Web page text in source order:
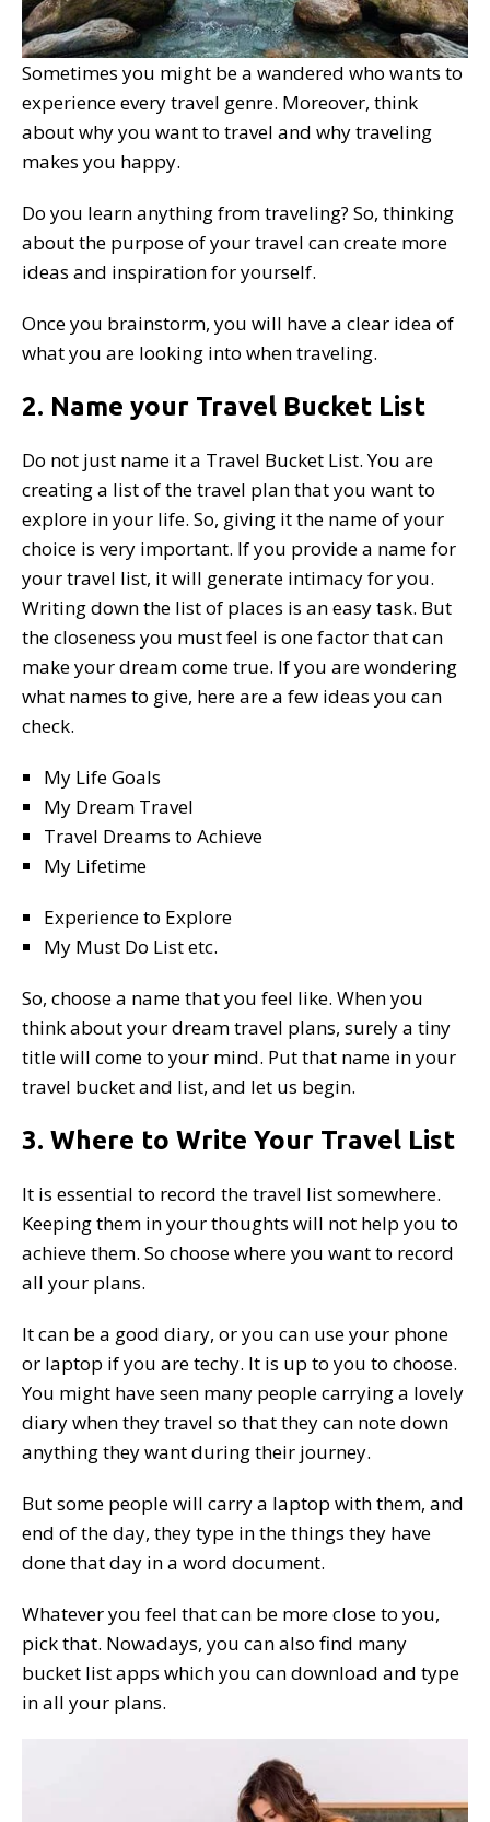
Sometimes you might be a wandered who wants to
experience every travel genre. Moreover, think
about why you want to travel and why traveling
makes you happy.
Do you learn anything from traveling? So, thinking
about the purpose of your travel can create more
ideas and inspiration for yourself.
Once you brainstorm, you will have a clear idea of
what you are looking into when traveling.
2. Name your Travel Bucket List
Do not just name it a Travel Bucket List. You are
creating a list of the travel plan that you want to
explore in your life. So, giving it the name of your
choice is very important. If you provide a name for
your travel list, it will generate intimacy for you.
Writing down the list of places is an easy task. But
the closeness you must feel is one factor that can
make your dream come true. If you are wondering
what names to give, here are a few ideas you can
check.
My Life Goals
My Dream Travel
Travel Dreams to Achieve
My Lifetime
Experience to Explore
My Must Do List etc.
So, choose a name that you feel like. When you
think about your dream travel plans, surely a tiny
title will come to your mind. Put that name in your
travel bucket and list, and let us begin.
3. Where to Write Your Travel List
It is essential to record the travel list somewhere.
Keeping them in your thoughts will not help you to
achieve them. So choose where you want to record
all your plans.
It can be a good diary, or you can use your phone
or laptop if you are techy. It is up to you to choose.
You might have seen many people carrying a lovely
diary when they travel so that they can note down
anything they want during their journey.
But some people will carry a laptop with them, and
end of the day, they type in the things they have
done that day in a word document.
Whatever you feel that can be more close to you,
pick that. Nowadays, you can also find many
bucket list apps which you can download and type
in all your plans.